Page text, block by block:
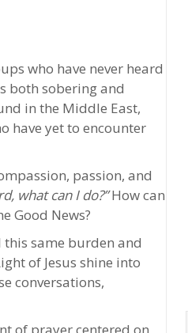
who have never heard
both sobering and
in the Middle East,
have yet to encounter
passion, and
what can I do?”How can
Good News?
same burden and
of Jesus shine into
conversations,
of prayer centered on